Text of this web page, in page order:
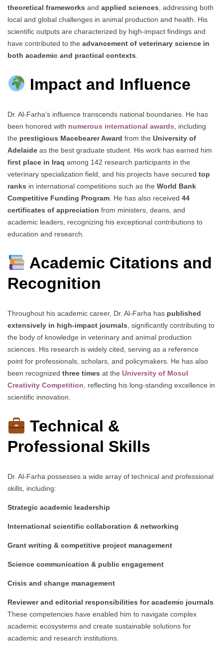
theoretical frameworks and applied sciences , addressing both
local and global challenges in animal production and health. His
scientific outputs are characterized by high-impact findings and
have contributed to the advancement of veterinary science in
both academic and practical contexts
Impact and Influence
Dr. Al-Farha’s influence transcends national boundaries. He has
been honored with numerous international awards , including
the prestigious Macebearer Award from the University of
Adelaide as the best graduate student. His work has earned him
first place in Iraq among 142 research participants in the
veterinary specialization field, and his projects have secured top
ranks in international competitions such as the World Bank
Competitive Funding Program . He has also received 44
certificates of appreciation from ministers, deans, and
academic leaders, recognizing his exceptional contributions to
education and research.
Academic Citations and
Recognition
Throughout his academic career, Dr. Al-Farha has published
extensively in high-impact journals , significantly contributing to
the body of knowledge in veterinary and animal production
sciences. His research is widely cited, serving as a reference
point for professionals, scholars, and policymakers. He has also
been recognized three times at the University of Mosul
Creativity Competition , reflecting his long-standing excellence in
scientific innovation.
Technical &
Professional Skills
Dr. Al-Farha possesses a wide array of technical and professional
skills, including:
Strategic academic leadership
International scientific collaboration & networking
Grant writing & competitive project management
Science communication & public engagement
Crisis and change management
Reviewer and editorial responsibilities for academic journals
These competencies have enabled him to navigate complex
academic ecosystems and create sustainable solutions for
academic and research institutions.